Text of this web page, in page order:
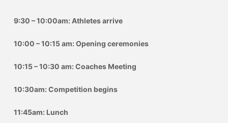
9:30 – 10:00am: Athletes arrive
10:00 – 10:15 am: Opening ceremonies
10:15 – 10:30 am: Coaches Meeting
10:30am: Competition begins
11:45am: Lunch